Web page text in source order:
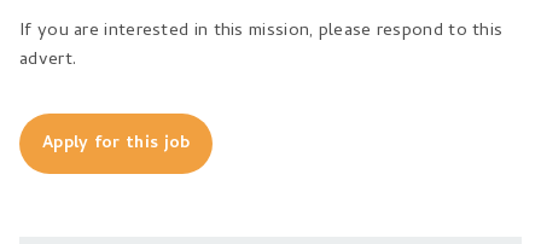
If you are interested in this mission, please respond to this
advert.
Apply for this job